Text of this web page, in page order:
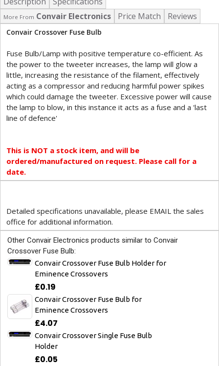
More From Convair Electronics Price Match Reviews
Convair Crossover Fuse Bulb
Fuse Bulb/Lamp with positive temperature co-efficient. As
the power to the tweeter increases, the lamp will glow a
little, increasing the resistance of the filament, effectively
acting as a compressor and reducing harmful power spikes
which could damage the tweeter. Excessive power will cause
the lamp to blow, in this instance it acts as a fuse and a 'last
line of defence'
This is NOT a stock item, and will be
ordered/manufactured on request. Please call for a
date.
Detailed specifications unavailable, please EMAIL the sales
office for additional information.
Other Convair Electronics products similar to Convair
Crossover Fuse Bulb:
Convair Crossover Fuse Bulb Holder for
Eminence Crossovers
£0.19
Convair Crossover Fuse Bulb for
Eminence Crossovers
£4.07
Convair Crossover Single Fuse Bulb
Holder
£0.05